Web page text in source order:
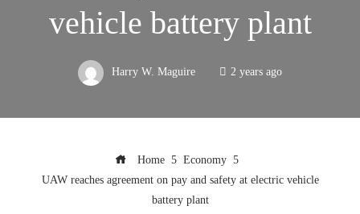
vehicle battery plant
Harry W. Maguire 2 years ago
Home
Economy
UAW reaches agreement on pay and safety at electric vehicle
battery plant